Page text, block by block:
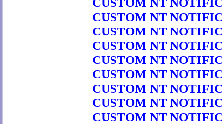
CUSTOM NT
CUSTOM NT
CUSTOM NT
CUSTOM NT
CUSTOM NT
CUSTOM NT
CUSTOM NT
CUSTOM NT